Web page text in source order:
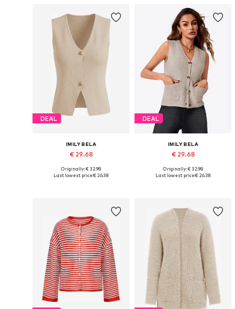
DEAL
IMILY BELA
€ 29.68
Available sizes: S, M, L, XL
Originally: € 32.98
Last lowest price:€ 26.38
DEAL
IMILY BELA
€ 29.68
Available sizes: S, M, L, XL, XXL
Originally: € 32.98
Last lowest price:€ 26.38